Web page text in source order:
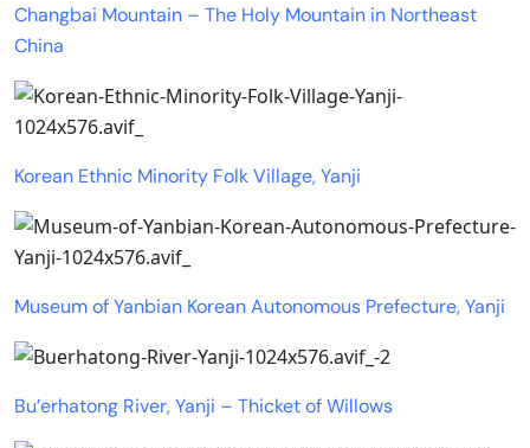
Changbai Mountain – The Holy Mountain in Northeast
China
Korean Ethnic Minority Folk Village, Yanji
Museum of Yanbian Korean Autonomous Prefecture, Yanji
Bu’erhatong River, Yanji – Thicket of Willows